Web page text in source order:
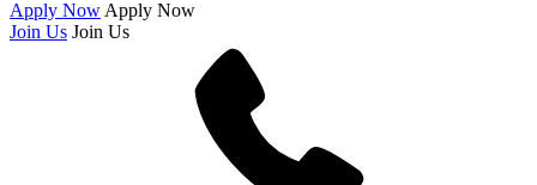
Apply Now Apply Now
Join Us Join Us